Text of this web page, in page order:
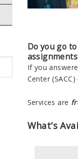
Do you go
If you
Center
Services are
What’s